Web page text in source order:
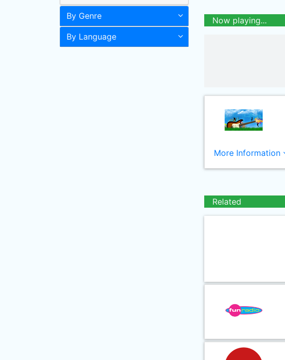
By Genre
By Language
Now playing...
More Information
Related